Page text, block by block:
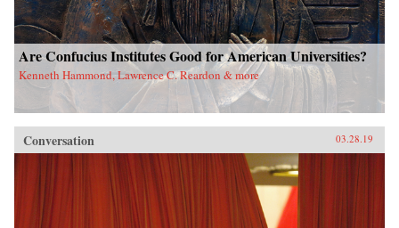
Are Confucius Institutes Good for American Universities?
Kenneth Hammond, Lawrence C. Reardon & more
Conversation 03.28.19